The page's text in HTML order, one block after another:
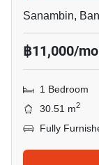
Sanambin,
฿11,000/
1 Bedroom
30.51 m2
Fully